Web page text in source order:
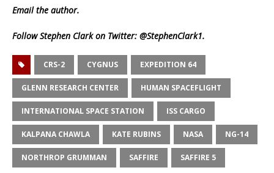
Emailthe author.
Follow Stephen Clark on Twitter: @StephenClark1.
CRS-2 CYGNUS EXPEDITION 64
GLENN RESEARCH CENTER HUMAN SPACEFLIGHT
INTERNATIONAL SPACE STATION ISS CARGO
KALPANA CHAWLA KATE RUBINS NASA NG-14
NORTHROP GRUMMAN SAFFIRE SAFFIRE 5